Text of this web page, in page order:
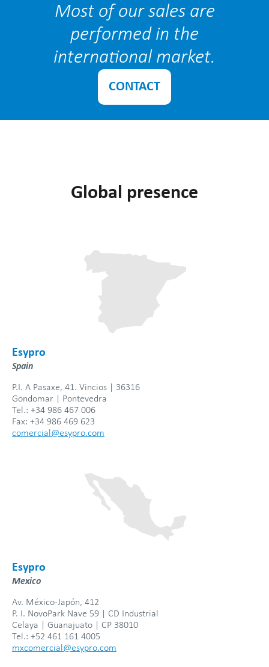
Most of our sales are
performed in the
international market.
CONTACT
Global presence
Esypro
Spain
P.I. A Pasaxe, 41. Vincios | 36316
Gondomar | Pontevedra
Tel.: +34 986 467 006
Fax: +34 986 469 623
comercial@esypro.com
Esypro
Mexico
Av. México-Japón, 412
P. I. NovoPark Nave 59 | CD Industrial
Celaya | Guanajuato | CP 38010
Tel.: +52 461 161 4005
mxcomercial@esypro.com